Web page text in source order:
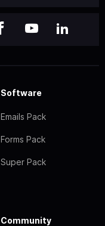
Software
Emails Pack
Forms Pack
Super Pack
Community